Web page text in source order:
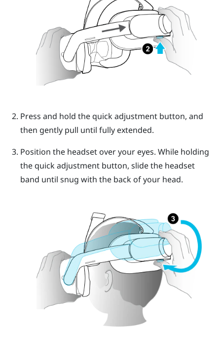
Press and hold the quick adjustment button, and
then gently pull until fully extended.
Position the headset over your eyes. While holding
the quick adjustment button, slide the headset
band until snug with the back of your head.